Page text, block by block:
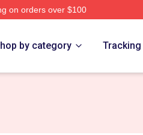
on orders over $100
by category